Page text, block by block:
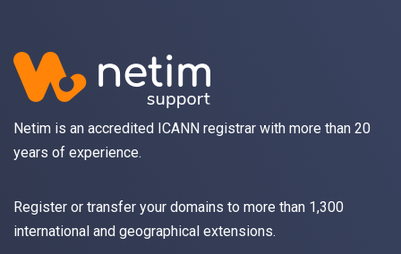
Netim is an accredited ICANN registrar with more than 20
years of experience.
Register or transfer your domains to more than 1,300
international and geographical extensions.